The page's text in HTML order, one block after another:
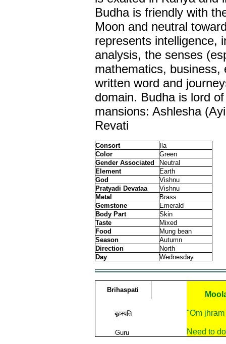
Budha is friendly with
Moon and neutral
represents intelligence,
analysis, the senses
mathematics, business,
written word and
domain. Budha is lord
mansions: Ashlesha
Revati
Consort
Ila
Color
Green
Gender Associated
Neutral
Element
Earth
God
Vishnu
Pratyadi Devataa
Vishnu
Metal
Brass
Gemstone
Emerald
Body Part
Skin
Taste
Mixed
Food
Mung bean
Season
Autumn
Direction
North
Day
Wednesday
Brihaspati
बृहस्पति "Om
Guru Need to